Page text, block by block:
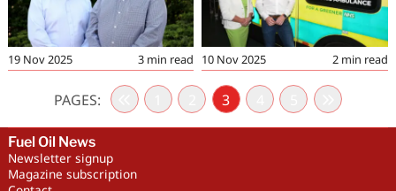
3 min read
19 Nov 2025 2 min read
10 Nov 2025
PAGES: 3
Fuel Oil News
Newsletter signup
Magazine subscription